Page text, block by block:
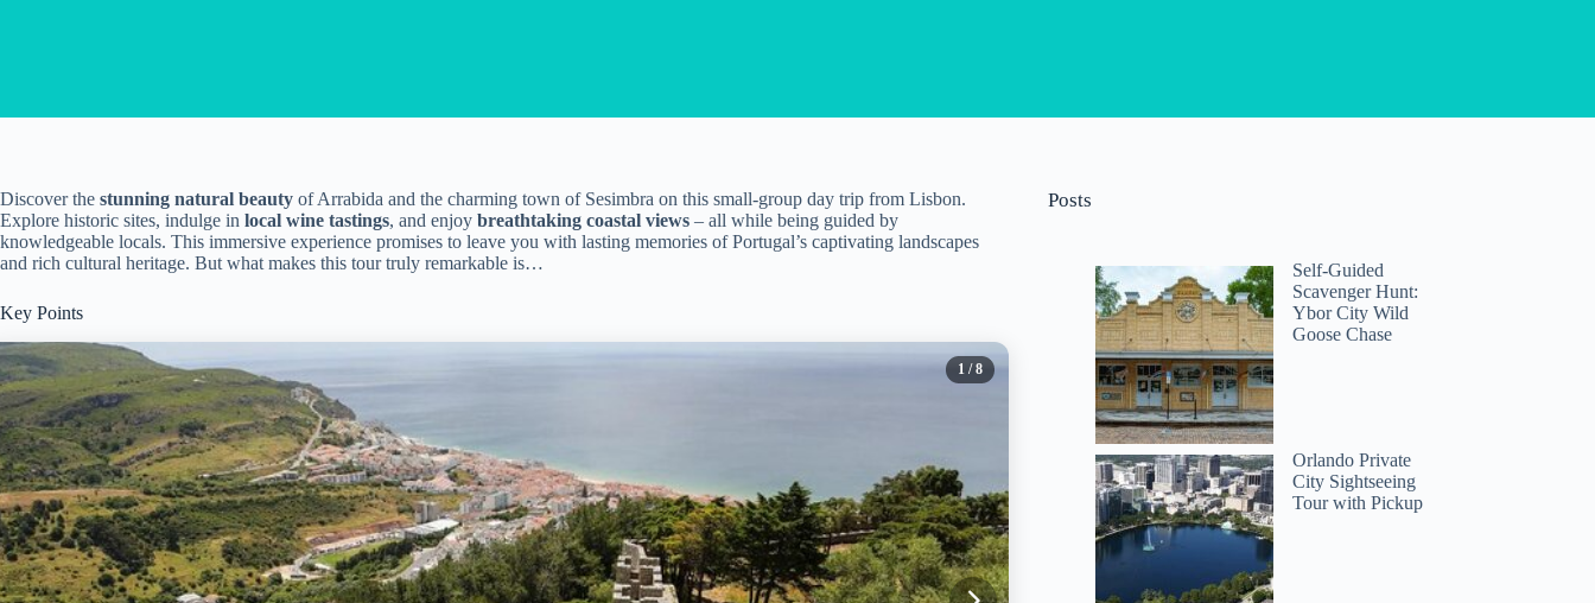
Discover the stunning natural beauty of Arrabida and the charming town of Sesimbra on this small-group day trip from Lisbon.
Explore historic sites, indulge in local wine tastings, and enjoy breathtaking coastal views – all while being guided by
knowledgeable locals. This immersive experience promises to leave you with lasting memories of Portugal’s captivating landscapes
and rich cultural heritage. But what makes this tour truly remarkable is…
Key Points
1 / 8
Posts
Self-Guided
Scavenger Hunt:
Ybor City Wild
Goose Chase
Orlando Private
City Sightseeing
Tour with Pickup